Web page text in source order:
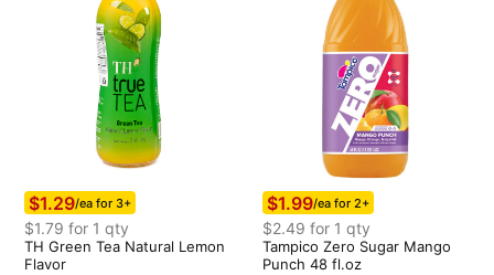
$1.29/ea for 3+
$1.79 for 1 qty
TH Green Tea Natural Lemon
Flavor
$1.99/ea for 2+
$2.49 for 1 qty
Tampico Zero Sugar Mango
Punch 48 fl.oz